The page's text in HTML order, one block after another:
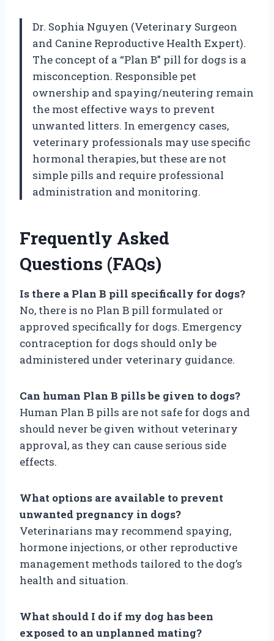
Dr. Sophia Nguyen (Veterinary Surgeon
and Canine Reproductive Health Expert).
The concept of a “Plan B” pill for dogs is a
misconception. Responsible pet
ownership and spaying/neutering remain
the most effective ways to prevent
unwanted litters. In emergency cases,
veterinary professionals may use specific
hormonal therapies, but these are not
simple pills and require professional
administration and monitoring.
Frequently Asked
Questions (FAQs)
Is there a Plan B pill specifically for dogs?
No, there is no Plan B pill formulated or
approved specifically for dogs. Emergency
contraception for dogs should only be
administered under veterinary guidance.
Can human Plan B pills be given to dogs?
Human Plan B pills are not safe for dogs and
should never be given without veterinary
approval, as they can cause serious side
effects.
What options are available to prevent
unwanted pregnancy in dogs?
Veterinarians may recommend spaying,
hormone injections, or other reproductive
management methods tailored to the dog’s
health and situation.
What should I do if my dog has been
exposed to an unplanned mating?